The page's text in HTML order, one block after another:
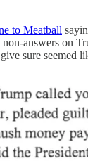
to Meatball
answers on
give sure seemed